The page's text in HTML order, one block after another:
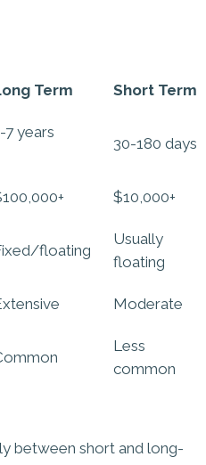
Term Short Term
7 years
30-180 days
$10,000+
floating
Usually
floating
Moderate
Less
common
between short and long-